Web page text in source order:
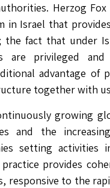
Herzog Fox
in Israel that
the fact that under
are privileged and
advantage of
together with
growing
and the
setting activities
provides
responsive to the